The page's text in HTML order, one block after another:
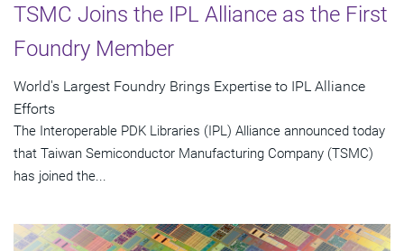
TSMC Joins the IPL Alliance as the First
Foundry Member
World's Largest Foundry Brings Expertise to IPL Alliance
Efforts
The Interoperable PDK Libraries (IPL) Alliance announced today
that Taiwan Semiconductor Manufacturing Company (TSMC)
has joined the...